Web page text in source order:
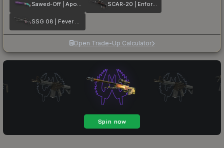
Sawed-Off | Apocalypto SCAR-20 | Enforcer
SSG 08 | Fever Dream
Open Trade-Up Calculator